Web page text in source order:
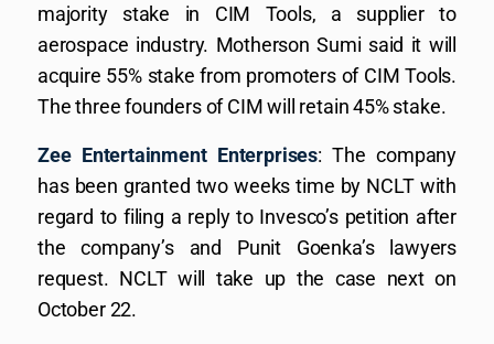
majority stake in CIM Tools, a supplier to
aerospace industry. Motherson Sumi said it will
acquire 55% stake from promoters of CIM Tools.
The three founders of CIM will retain 45% stake.
Zee Entertainment Enterprises: The company
has been granted two weeks time by NCLT with
regard to filing a reply to Invesco’s petition after
the company’s and Punit Goenka’s lawyers
request. NCLT will take up the case next on
October 22.